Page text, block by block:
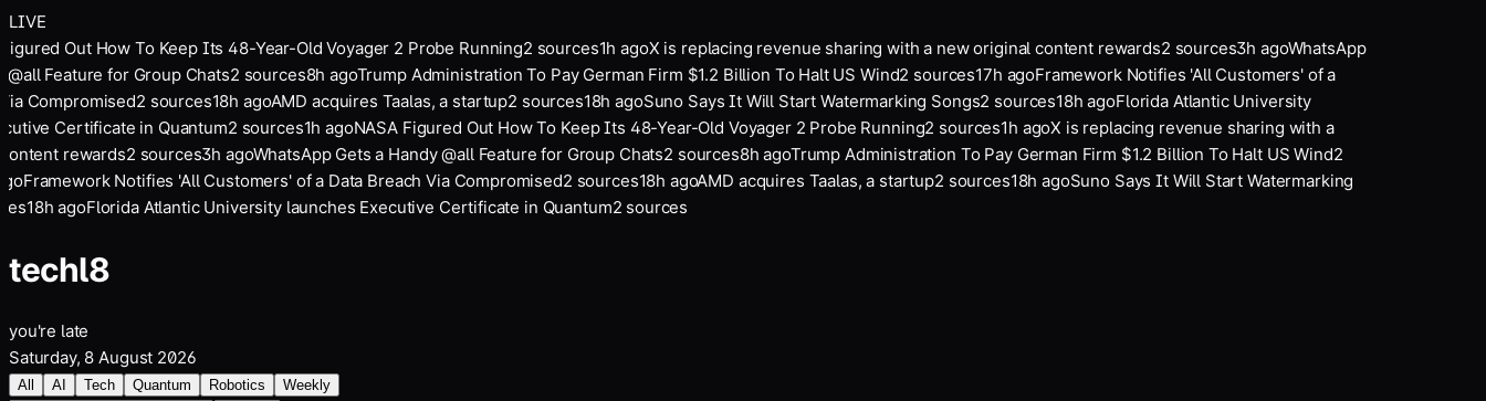
LIVE
Out How To Keep Its 48-Year-Old Voyager 2 Probe Running2sources1h agoX is replacing revenue sharing with a new original content rewards2sources3h agoWhatsApp
Feature for Group Chats2sources8h agoTrump Administration To Pay German Firm $1.2 Billion To Halt US Wind2sources17h agoFramework Notifies 'All Customers' of a
Compromised2sources18h agoAMD acquires Taalas, a startup2sources18h agoSuno Says It Will Start Watermarking Songs2sources18h agoFlorida Atlantic University
Certificate in Quantum2sources1h agoNASA Figured Out How To Keep Its 48-Year-Old Voyager 2 Probe Running2sources1h agoX is replacing revenue sharing with a
rewards2sources3h agoWhatsApp Gets a Handy @all Feature for Group Chats2sources8h agoTrump Administration To Pay German Firm $1.2 Billion To Halt US Wind2
Framework Notifies 'All Customers' of a Data Breach Via Compromised2sources18h agoAMD acquires Taalas, a startup2sources18h agoSuno Says It Will Start Watermarking
18h agoFlorida Atlantic University launches Executive Certificate in Quantum2sources
techl8
you're late
Saturday, 8 August 2026
All AI Tech Quantum Robotics
Weekly